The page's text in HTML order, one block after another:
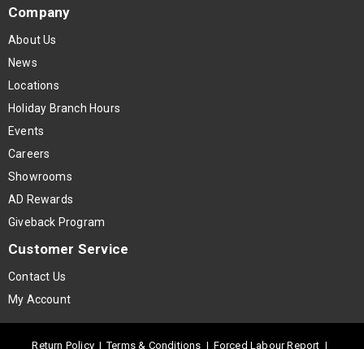
Company
About Us
News
Locations
Holiday Branch Hours
Events
Careers
Showrooms
AD Rewards
Giveback Program
Customer Service
Contact Us
My Account
Return Policy |Terms & Conditions | Forced Labour Report |